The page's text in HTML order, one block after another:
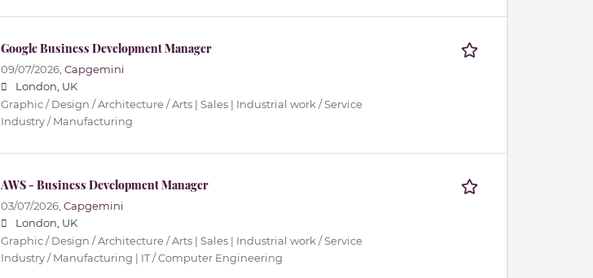
Google Business Development Manager
09/07/2026, Capgemini
London, UK
Graphic / Design / Architecture / Arts | Sales | Industrial work / Service
Industry / Manufacturing
AWS - Business Development Manager
03/07/2026, Capgemini
London, UK
Graphic / Design / Architecture / Arts | Sales | Industrial work / Service
Industry / Manufacturing | IT / Computer Engineering